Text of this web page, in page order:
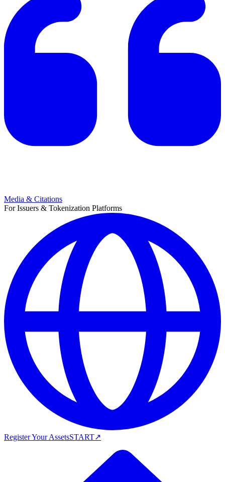
Media & Citations
For Issuers & Tokenization Platforms
Register Your AssetsSTART↗